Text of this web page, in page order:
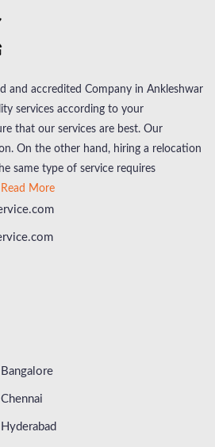
and accredited Company in Ankleshwar
services according to your
that our services are best. Our
On the other hand, hiring a relocation
same type of service requires
Read More